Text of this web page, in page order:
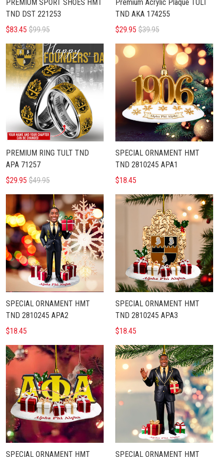
PREMIUM SPORT SHOES HMT
TND DST 221253
$83.45 $99.95
Premium Acrylic Plaque TULT
TND AKA 174255
$29.95 $39.95
PREMIUM RING TULT TND
APA 71257
$29.95 $49.95
SPECIAL ORNAMENT HMT
TND 2810245 APA1
$18.45
SPECIAL ORNAMENT HMT
TND 2810245 APA2
$18.45
SPECIAL ORNAMENT HMT
TND 2810245 APA3
$18.45
SPECIAL ORNAMENT HMT
SPECIAL ORNAMENT HMT